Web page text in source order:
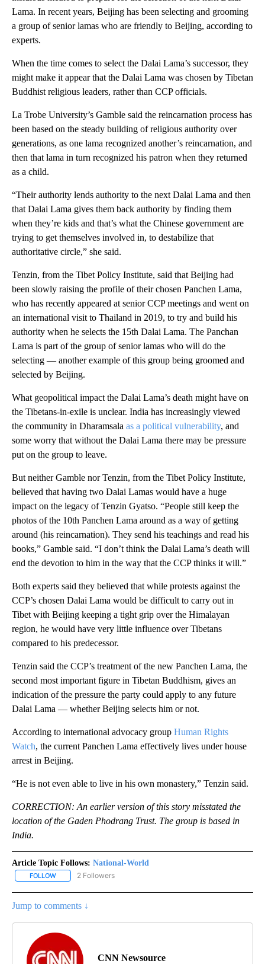
Lama. In recent years, Beijing has been selecting and grooming
a group of senior lamas who are friendly to Beijing, according to
experts.
When the time comes to select the Dalai Lama’s successor, they
might make it appear that the Dalai Lama was chosen by Tibetan
Buddhist religious leaders, rather than CCP officials.
La Trobe University’s Gamble said the reincarnation process has
been based on the steady building of religious authority over
generations, as one lama recognized another’s reincarnation, and
then that lama in turn recognized his patron when they returned
as a child.
“Their authority lends authority to the next Dalai Lama and then
that Dalai Lama gives them back authority by finding them
when they’re kids and that’s what the Chinese government are
trying to get themselves involved in, to destabilize that
authoritative circle,” she said.
Tenzin, from the Tibet Policy Institute, said that Beijing had
been slowly raising the profile of their chosen Panchen Lama,
who has recently appeared at senior CCP meetings and went on
an international visit to Thailand in 2019, to try and build his
authority when he selects the 15th Dalai Lama. The Panchan
Lama is part of the group of senior lamas who will do the
selecting — another example of this group being groomed and
selected by Beijing.
What geopolitical impact the Dalai Lama’s death might have on
the Tibetans-in-exile is unclear. India has increasingly viewed
the community in Dharamsala as a political vulnerability, and
some worry that without the Dalai Lama there may be pressure
put on the group to leave.
But neither Gamble nor Tenzin, from the Tibet Policy Institute,
believed that having two Dalai Lamas would have a huge
impact on the legacy of Tenzin Gyatso. “People still keep the
photos of the 10th Panchen Lama around as a way of getting
around (his reincarnation). They send his teachings and read his
books,” Gamble said. “I don’t think the Dalai Lama’s death will
end the devotion to him in the way that the CCP thinks it will.”
Both experts said they believed that while protests against the
CCP’s chosen Dalai Lama would be difficult to carry out in
Tibet with Beijing keeping a tight grip over the Himalayan
region, he would have very little influence over Tibetans
compared to his predecessor.
Tenzin said the CCP’s treatment of the new Panchen Lama, the
second most important figure in Tibetan Buddhism, gives an
indication of the pressure the party could apply to any future
Dalai Lama — whether Beijing selects him or not.
According to international advocacy group Human Rights
Watch, the current Panchen Lama effectively lives under house
arrest in Beijing.
“He is not even able to live in his own monastery,” Tenzin said.
CORRECTION: An earlier version of this story misstated the
location of the Gaden Phodrang Trust. The group is based in
India.
Article Topic Follows: National-World
FOLLOW FOLLOW "NATIONAL-WORLD" TO RECEIVE NOTIFICATIONS
2 Followers
Jump to comments ↓
CNN Newsource